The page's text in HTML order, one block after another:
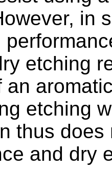
in
etching
an
etching
thus
and dry